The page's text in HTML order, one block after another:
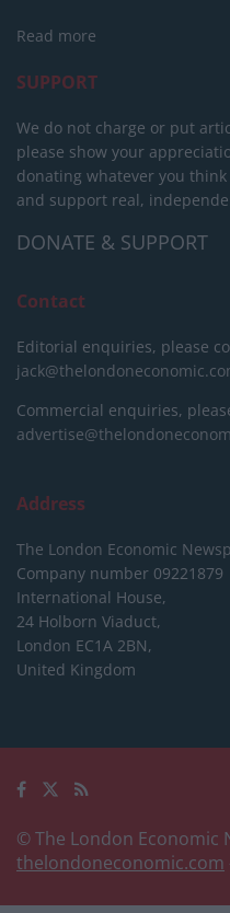
Read more
SUPPORT
We do not charge or put
please show your
donating whatever you
and support real,
DONATE & SUPPORT
Contact
Editorial enquiries, please
Commercial enquiries,
Address
The London Economic
Company number 09221879
International House,
24 Holborn Viaduct,
London EC1A 2BN,
United Kingdom
© The London Economic
thelondoneconomic.com